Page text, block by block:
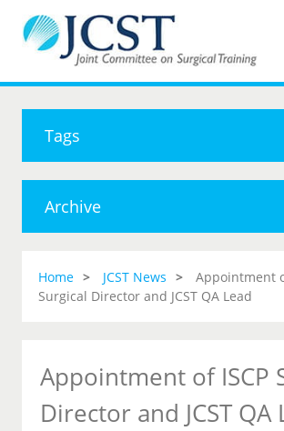
Tags
Archive
Home JCST News
Appointment
Surgical Director and JCST QA Lead
Appointment of ISCP
Director and JCST QA